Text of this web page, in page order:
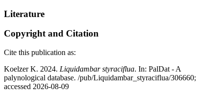
Literature
Copyright and Citation
Cite this publication as:
Koelzer K. 2024. Liquidambar styraciflua. In: PalDat - A
palynological database. /pub/Liquidambar_styraciflua/306660;
accessed 2026-08-09